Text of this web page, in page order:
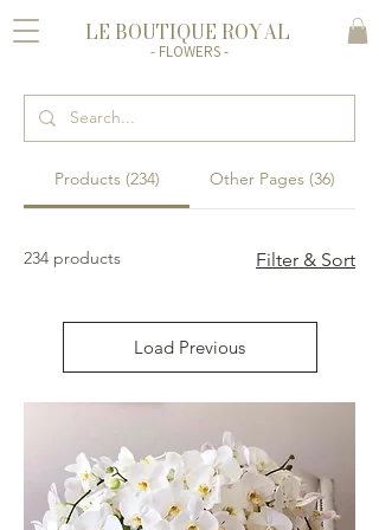
LE BOUTIQUE ROYAL
- FLOWERS -
Products (234) Other Pages (36)
234 products Filter & Sort
Load Previous